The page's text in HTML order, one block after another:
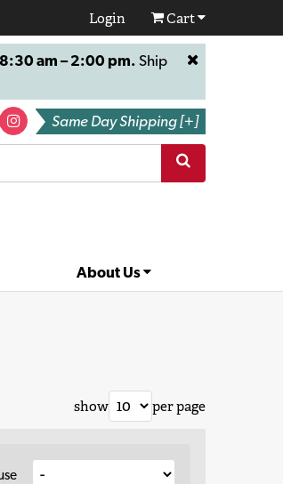
Login Cart
8:30 am – 2:00 pm.Ship
Same Day Shipping [+]
About Us
show per page